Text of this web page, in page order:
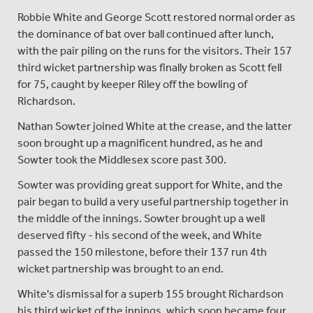
Robbie White and George Scott restored normal order as
the dominance of bat over ball continued after lunch,
with the pair piling on the runs for the visitors. Their 157
third wicket partnership was finally broken as Scott fell
for 75, caught by keeper Riley off the bowling of
Richardson.
Nathan Sowter joined White at the crease, and the latter
soon brought up a magnificent hundred, as he and
Sowter took the Middlesex score past 300.
Sowter was providing great support for White, and the
pair began to build a very useful partnership together in
the middle of the innings. Sowter brought up a well
deserved fifty - his second of the week, and White
passed the 150 milestone, before their 137 run 4th
wicket partnership was brought to an end.
White's dismissal for a superb 155 brought Richardson